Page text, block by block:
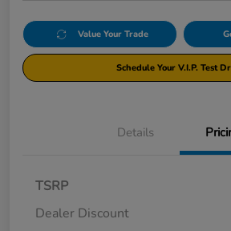
Value Your Trade
Schedule Your V.I.P. Test
Details
TSRP
Dealer Discount